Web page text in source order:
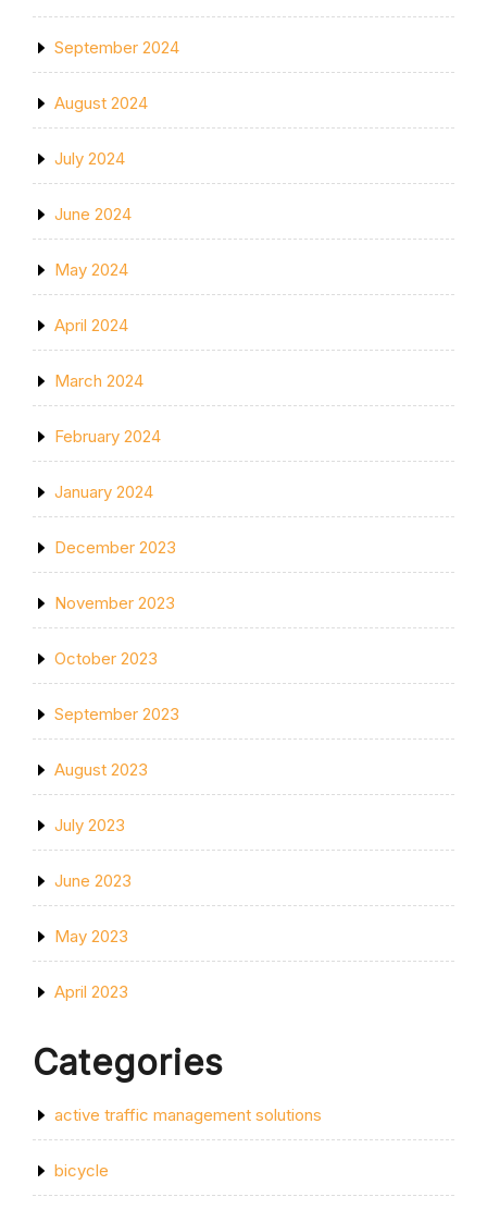
September 2024
August 2024
July 2024
June 2024
May 2024
April 2024
March 2024
February 2024
January 2024
December 2023
November 2023
October 2023
September 2023
August 2023
July 2023
June 2023
May 2023
April 2023
Categories
active traffic management solutions
bicycle